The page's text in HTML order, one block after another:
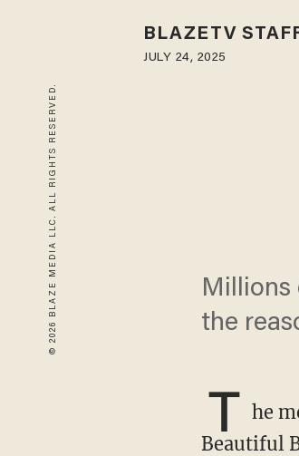
© 2026 BLAZE MEDIA LLC. ALL RIGHTS RESERVED.
BLAZETV
JULY 24, 2025
Millions
the
T he
Beautiful